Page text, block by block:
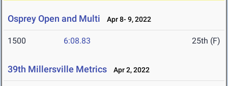
Osprey Open and Multi Apr 8- 9, 2022
1500 6:08.83 25th (F)
39th Millersville Metrics Apr 2, 2022